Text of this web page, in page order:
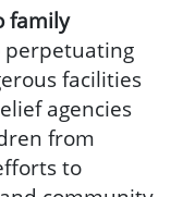
family
facilities
agencies
from
to